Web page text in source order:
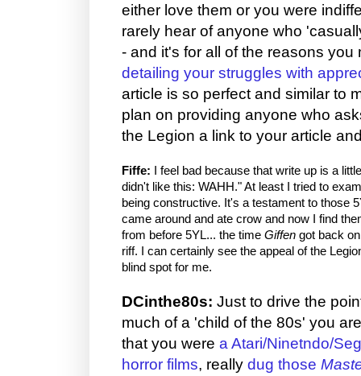
either love them or you were
rarely hear of anyone who
- and it's for all of the reasons
detailing your struggles with
article is so perfect and similar to
plan on providing anyone who
the Legion a link to your article
Fiffe: I feel bad because that write up is a
didn't like this: WAHH." At least I tried to
being constructive. It's a testament to those
came around and ate crow and now I find
from before 5YL... the time Giffen got back
riff. I can certainly see the appeal of the
blind spot for me.
DCinthe80s: Just to drive the
much of a 'child of the 80s' you
that you were a Atari/Ninetndo/
horror films, really dug those